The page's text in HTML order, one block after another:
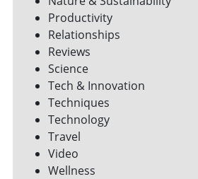
Productivity
Relationships
Reviews
Science
Tech & Innovation
Techniques
Technology
Travel
Video
Wellness